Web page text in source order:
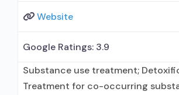
Website
Google Ratings: 3.9
Substance use treatment;
Treatment for co-occurring